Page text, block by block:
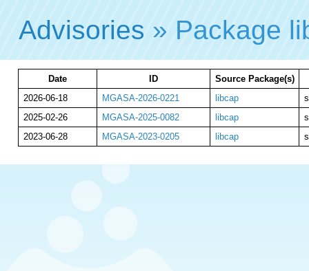
Advisories » Package
Date ID
Source Package(s)
2026-06-18
MGASA-2026-0221 libcap
2025-02-26
MGASA-2025-0082 libcap
2023-06-28
MGASA-2023-0205 libcap